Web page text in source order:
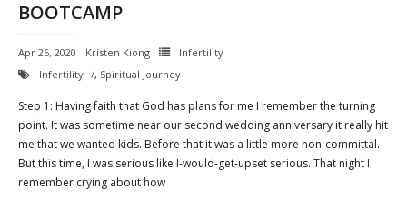
BOOTCAMP
Apr 26, 2020 Kristen Kiong
Infertility
Infertility
, Spiritual Journey
Step 1: Having faith that God has plans for me I remember the turning
point. It was sometime near our second wedding anniversary it really hit
me that we wanted kids. Before that it was a little more non-committal.
But this time, I was serious like I-would-get-upset serious. That night I
remember crying about how